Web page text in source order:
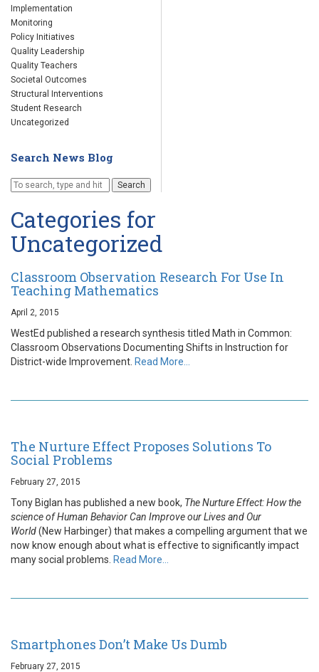
Implementation
Monitoring
Policy Initiatives
Quality Leadership
Quality Teachers
Societal Outcomes
Structural Interventions
Student Research
Uncategorized
Search News Blog
Search
Categories for
Uncategorized
Classroom Observation Research For Use In
Teaching Mathematics
April 2, 2015
WestEd published a research synthesis titled Math in Common:
Classroom Observations Documenting Shifts in Instruction for
District-wide Improvement. Read More…
The Nurture Effect Proposes Solutions To
Social Problems
February 27, 2015
Tony Biglan has published a new book, The Nurture Effect: How the
science of Human Behavior Can Improve our Lives and Our
World(New Harbinger) that makes a compelling argument that we
now know enough about what is effective to significantly impact
many social problems. Read More…
Smartphones Don’t Make Us Dumb
February 27, 2015